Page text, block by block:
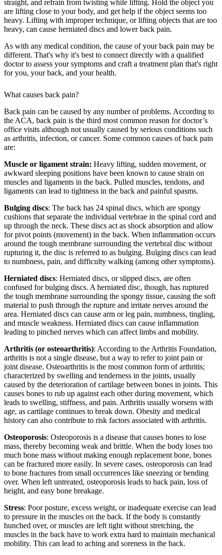
straight, and refrain from twisting while lifting. Hold the object you
are lifting close to your body, and get help if the object seems too
heavy. Lifting with improper technique, or lifting objects that are too
heavy, can cause herniated discs and lower back pain.
As with any medical condition, the cause of your back pain may be
different. That's why it's best to connect directly with a qualified
doctor to assess your symptoms and craft a treatment plan that's right
for you, your back, and your health.
What causes back pain?
Back pain can be caused by any number of problems. According to
the ACA, back pain is the third most common reason for doctor’s
office visits although not usually caused by serious conditions such
as arthritis, infection, or cancer. Some common causes of back pain
are:
Muscle or ligament strain: Heavy lifting, sudden movement, or
awkward sleeping positions have been known to cause strain on
muscles and ligaments in the back. Pulled muscles, tendons, and
ligaments can lead to tightness in the back and painful spasms.
Bulging discs: The back has 24 spinal discs, which are spongy
cushions that separate the individual vertebrae in the spinal cord and
up through the neck. These discs act as shock absorption and allow
for pivot points (movement) in the back. When inflammation occurs
around the tough membrane surrounding the vertebral disc without
rupturing it, the disc is referred to as bulging. Bulging discs can lead
to numbness, pain, and difficulty walking (among other symptoms).
Herniated discs: Herniated discs, or slipped discs, are often
confused for bulging discs. A herniated disc, though, has ruptured
the tough membrane surrounding the spongy tissue, causing the soft
material to push through the rupture and irritate nerves around the
area. Herniated discs can cause arm or leg pain, numbness, tingling,
and muscle weakness. Herniated discs can cause inflammation
leading to pinched nerves which can affect limbs and mobility.
Arthritis (or osteoarthritis): According to the Arthritis Foundation,
arthritis is not a single disease, but a way to refer to joint pain or
joint disease. Osteoarthritis is the most common form of arthritis;
characterized by swelling and tenderness in the joints, usually
caused by the deterioration of cartilage between bones in joints. This
causes bones to rub up against each other during movement, which
leads to swelling, stiffness, and pain. Arthritis usually worsens with
age, as cartilage continues to break down. Obesity and medical
history can also contribute to risk factors associated with arthritis.
Osteoporosis: Osteoporosis is a disease that causes bones to lose
mass, thereby becoming weak and brittle. When the body loses too
much bone mass without making enough replacement bone, bones
can be fractured more easily. In severe cases, osteoporosis can lead
to bone fractures from small occurrences like sneezing or bending
over. When left untreated, osteoporosis leads to back pain, loss of
height, and easy bone breakage.
Stress: Poor posture, excess weight, or inadequate exercise can lead
to pressure in the muscles on the back. If the body is constantly
hunched over, or muscles are left tight without stretching, the
muscles in the back have to work extra hard to maintain mechanical
mobility. This can lead to aching and soreness in the back.